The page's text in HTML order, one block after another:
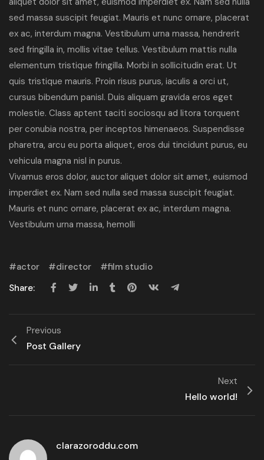
sed massa suscipit feugiat. Mauris et nunc ornare, placerat
ex ac, interdum magna. Vestibulum urna massa, hendrerit
sed fringilla in, mollis vitae tellus. Vestibulum mattis nulla
elementum tristique fringilla. Morbi in sollicitudin erat. Ut
quis tristique mauris. Proin risus purus, iaculis a orci ut,
cursus bibendum panisl. Duis aliquam gravida eros eget
molestie. Class aptent taciti sociosqu ad litora torquent
per conubia nostra, per inceptos himenaeos. Suspendisse
pharetra, arcu eu porta aliquet, eros dui tincidunt purus, eu
vehicula magna nisl in purus.
Vivamus eros dolor, auctor aliquet dolor sit amet, euismod
imperdiet ex. Nam sed nulla sed massa suscipit feugiat.
Mauris et nunc ornare, placerat ex ac, interdum magna.
Vestibulum urna massa, hemolli
actor director
film studio
Share:
Previous
Post Gallery
Next
Hello world!
clarazoroddu.com